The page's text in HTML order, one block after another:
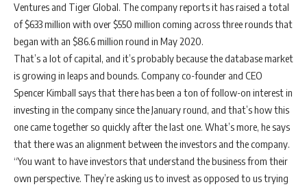
Ventures and Tiger Global. The company reports it has raised a total
of $633 million with over $550 million coming across three rounds that
began with an $86.6 million round in May 2020.
That’s a lot of capital, and it’s probably because the database market
is growing in leaps and bounds. Company co-founder and CEO
Spencer Kimball says that there has been a ton of follow-on interest in
investing in the company since the January round, and that’s how this
one came together so quickly after the last one. What’s more, he says
that there was an alignment between the investors and the company.
“You want to have investors that understand the business from their
own perspective. They’re asking us to invest as opposed to us trying